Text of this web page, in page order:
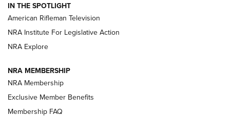
NRA Women | The Armed Citizen® Reload July 24, 2026
ARMED CITIZEN
AMERICAN RIFLEMAN NEWS
IN THE SPOTLIGHT
American Rifleman Television
NRA Institute For Legislative Action
NRA Explore
NRA MEMBERSHIP
NRA Membership
Exclusive Member Benefits
Membership FAQ